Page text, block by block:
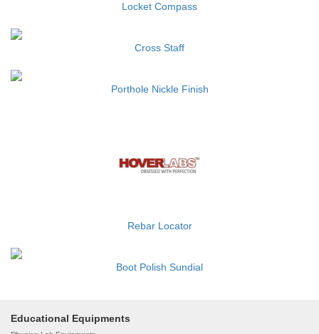
Locket Compass
Cross Staff
Porthole Nickle Finish
Rebar Locator
Boot Polish Sundial
Educational Equipments